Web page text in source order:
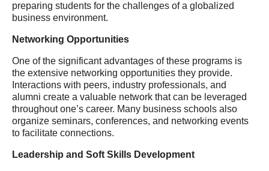
preparing students for the challenges of a globalized
business environment.
Networking Opportunities
One of the significant advantages of these programs is
the extensive networking opportunities they provide.
Interactions with peers, industry professionals, and
alumni create a valuable network that can be leveraged
throughout one’s career. Many business schools also
organize seminars, conferences, and networking events
to facilitate connections.
Leadership and Soft Skills Development